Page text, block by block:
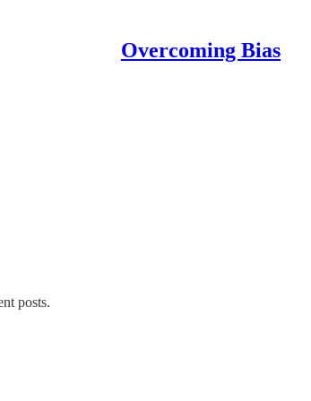
Overcoming Bias
posts.